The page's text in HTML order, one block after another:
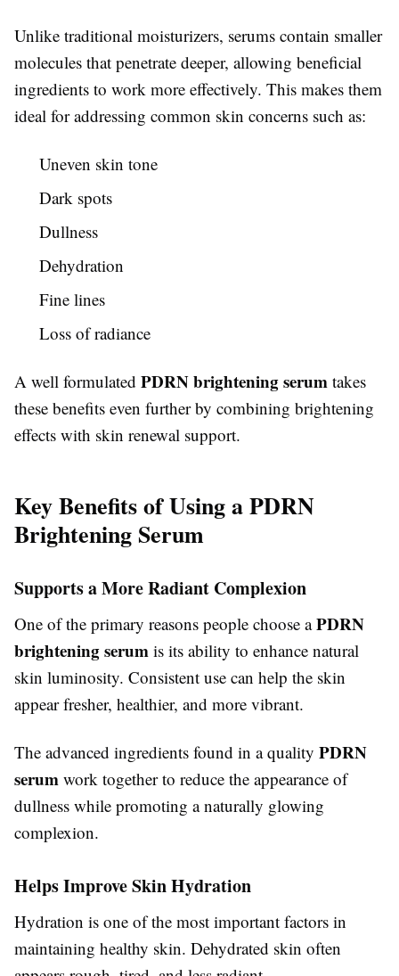
Unlike traditional moisturizers, serums contain smaller
molecules that penetrate deeper, allowing beneficial
ingredients to work more effectively. This makes them
ideal for addressing common skin concerns such as:
Uneven skin tone
Dark spots
Dullness
Dehydration
Fine lines
Loss of radiance
A well formulated PDRN brightening serum takes
these benefits even further by combining brightening
effects with skin renewal support.
Key Benefits of Using a PDRN
Brightening Serum
Supports a More Radiant Complexion
One of the primary reasons people choose aPDRN
brightening serum is its ability to enhance natural
skin luminosity. Consistent use can help the skin
appear fresher, healthier, and more vibrant.
The advanced ingredients found in a quality PDRN
serum work together to reduce the appearance of
dullness while promoting a naturally glowing
complexion.
Helps Improve Skin Hydration
Hydration is one of the most important factors in
maintaining healthy skin. Dehydrated skin often